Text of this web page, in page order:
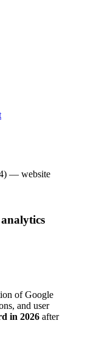
— website
of Google
and user
in 2026 after